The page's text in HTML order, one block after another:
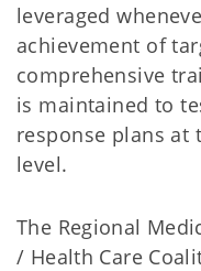
leveraged
achievement of
comprehensive
is maintained to
response plans at
level.
The Regional
/ Health Care